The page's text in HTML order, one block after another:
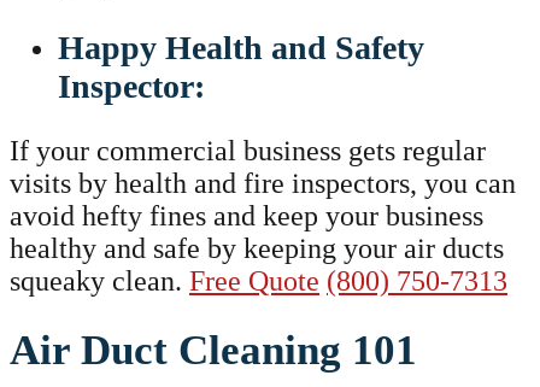
Happy Health and Safety
Inspector:
If your commercial business gets regular
visits by health and fire inspectors, you can
avoid hefty fines and keep your business
healthy and safe by keeping your air ducts
squeaky clean. Free Quote (800) 750-7313
Air Duct Cleaning 101